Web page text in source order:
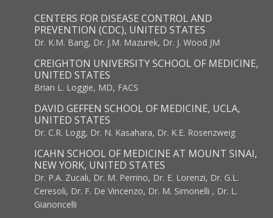
CENTERS FOR DISEASE CONTROL AND
PREVENTION (CDC), UNITED STATES
Dr. K.M. Bang, Dr. J.M. Mazurek, Dr. J. Wood JM
CREIGHTON UNIVERSITY SCHOOL OF MEDICINE,
UNITED STATES
Brian L. Loggie, MD, FACS
DAVID GEFFEN SCHOOL OF MEDICINE, UCLA,
UNITED STATES
Dr. C.R. Logg, Dr. N. Kasahara, Dr. K.E. Rosenzweig
ICAHN SCHOOL OF MEDICINE AT MOUNT SINAI,
NEW YORK, UNITED STATES
Dr. P.A. Zucali, Dr. M. Perrino, Dr. E. Lorenzi, Dr. G.L.
Ceresoli, Dr. F. De Vincenzo, Dr. M. Simonelli , Dr. L.
Gianoncelli